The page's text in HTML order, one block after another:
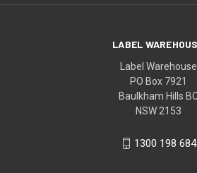
LABEL
Label Warehouse
PO Box 7921
Baulkham Hills
NSW 2153
1300 198 684